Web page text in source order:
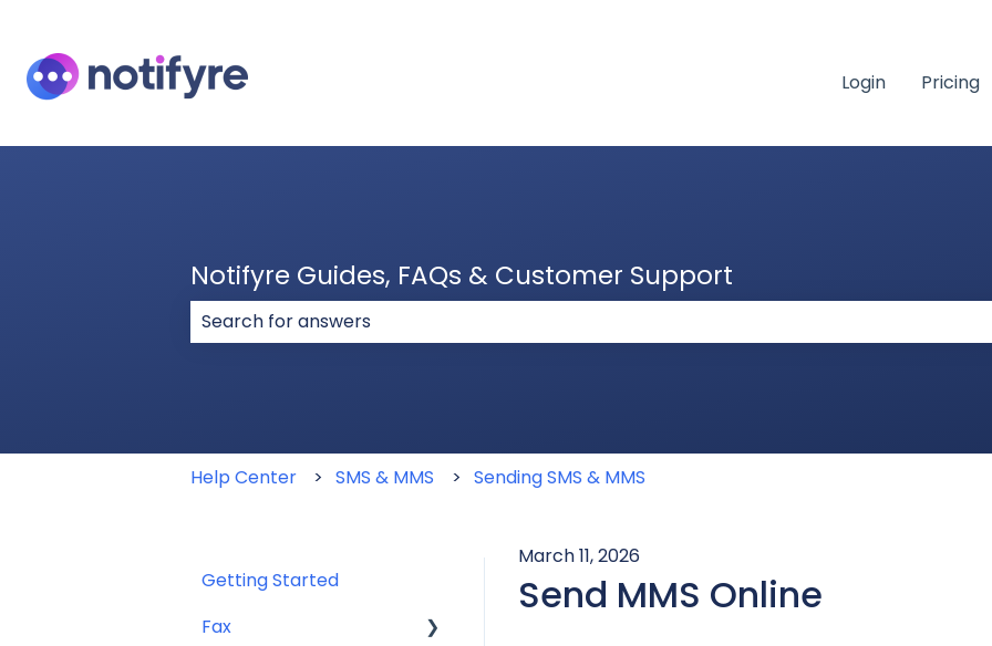
Login Pricing
Notifyre Guides, FAQs & Customer Support
Help Center SMS & MMS Sending SMS & MMS
March 11, 2026
Send MMS Online
Getting Started
Fax